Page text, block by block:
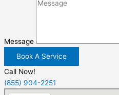
Message
Book A Service
Call Now!
(855) 904-2251